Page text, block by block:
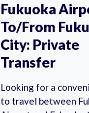
Fukuoka
To/From
City: Private
Transfer
Looking for a
to travel between